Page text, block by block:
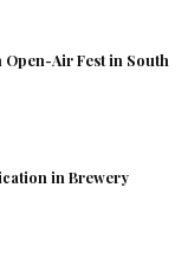
Open-Air Fest in South
in Brewery